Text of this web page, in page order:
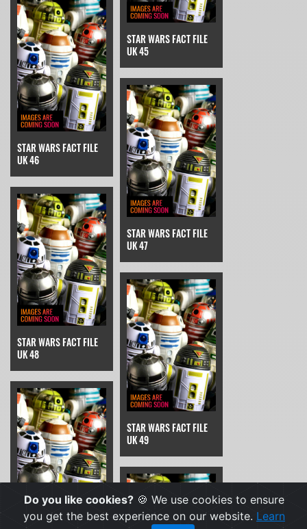
STAR WARS FACT FILE
UK 45
STAR WARS FACT FILE
UK 46
STAR WARS FACT FILE
UK 47
STAR WARS FACT FILE
UK 48
STAR WARS FACT FILE
UK 49
Do you like cookies? 🍪 We use cookies to ensure
you get the best experience on our website. Learn